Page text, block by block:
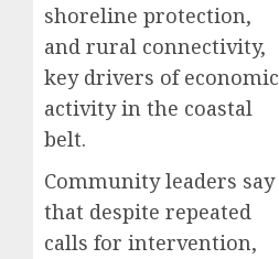
shoreline protection,
and rural connectivity,
key drivers of economic
activity in the coastal
belt.
Community leaders say
that despite repeated
calls for intervention,